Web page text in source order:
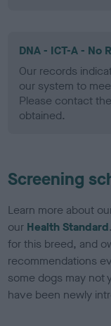
DNA - ICT-A - No
Our records
our system to
Please contact
obtained.
Screening
Learn more about
our Health Standard
for this breed, and
recommendations
some dogs may not
have been newly